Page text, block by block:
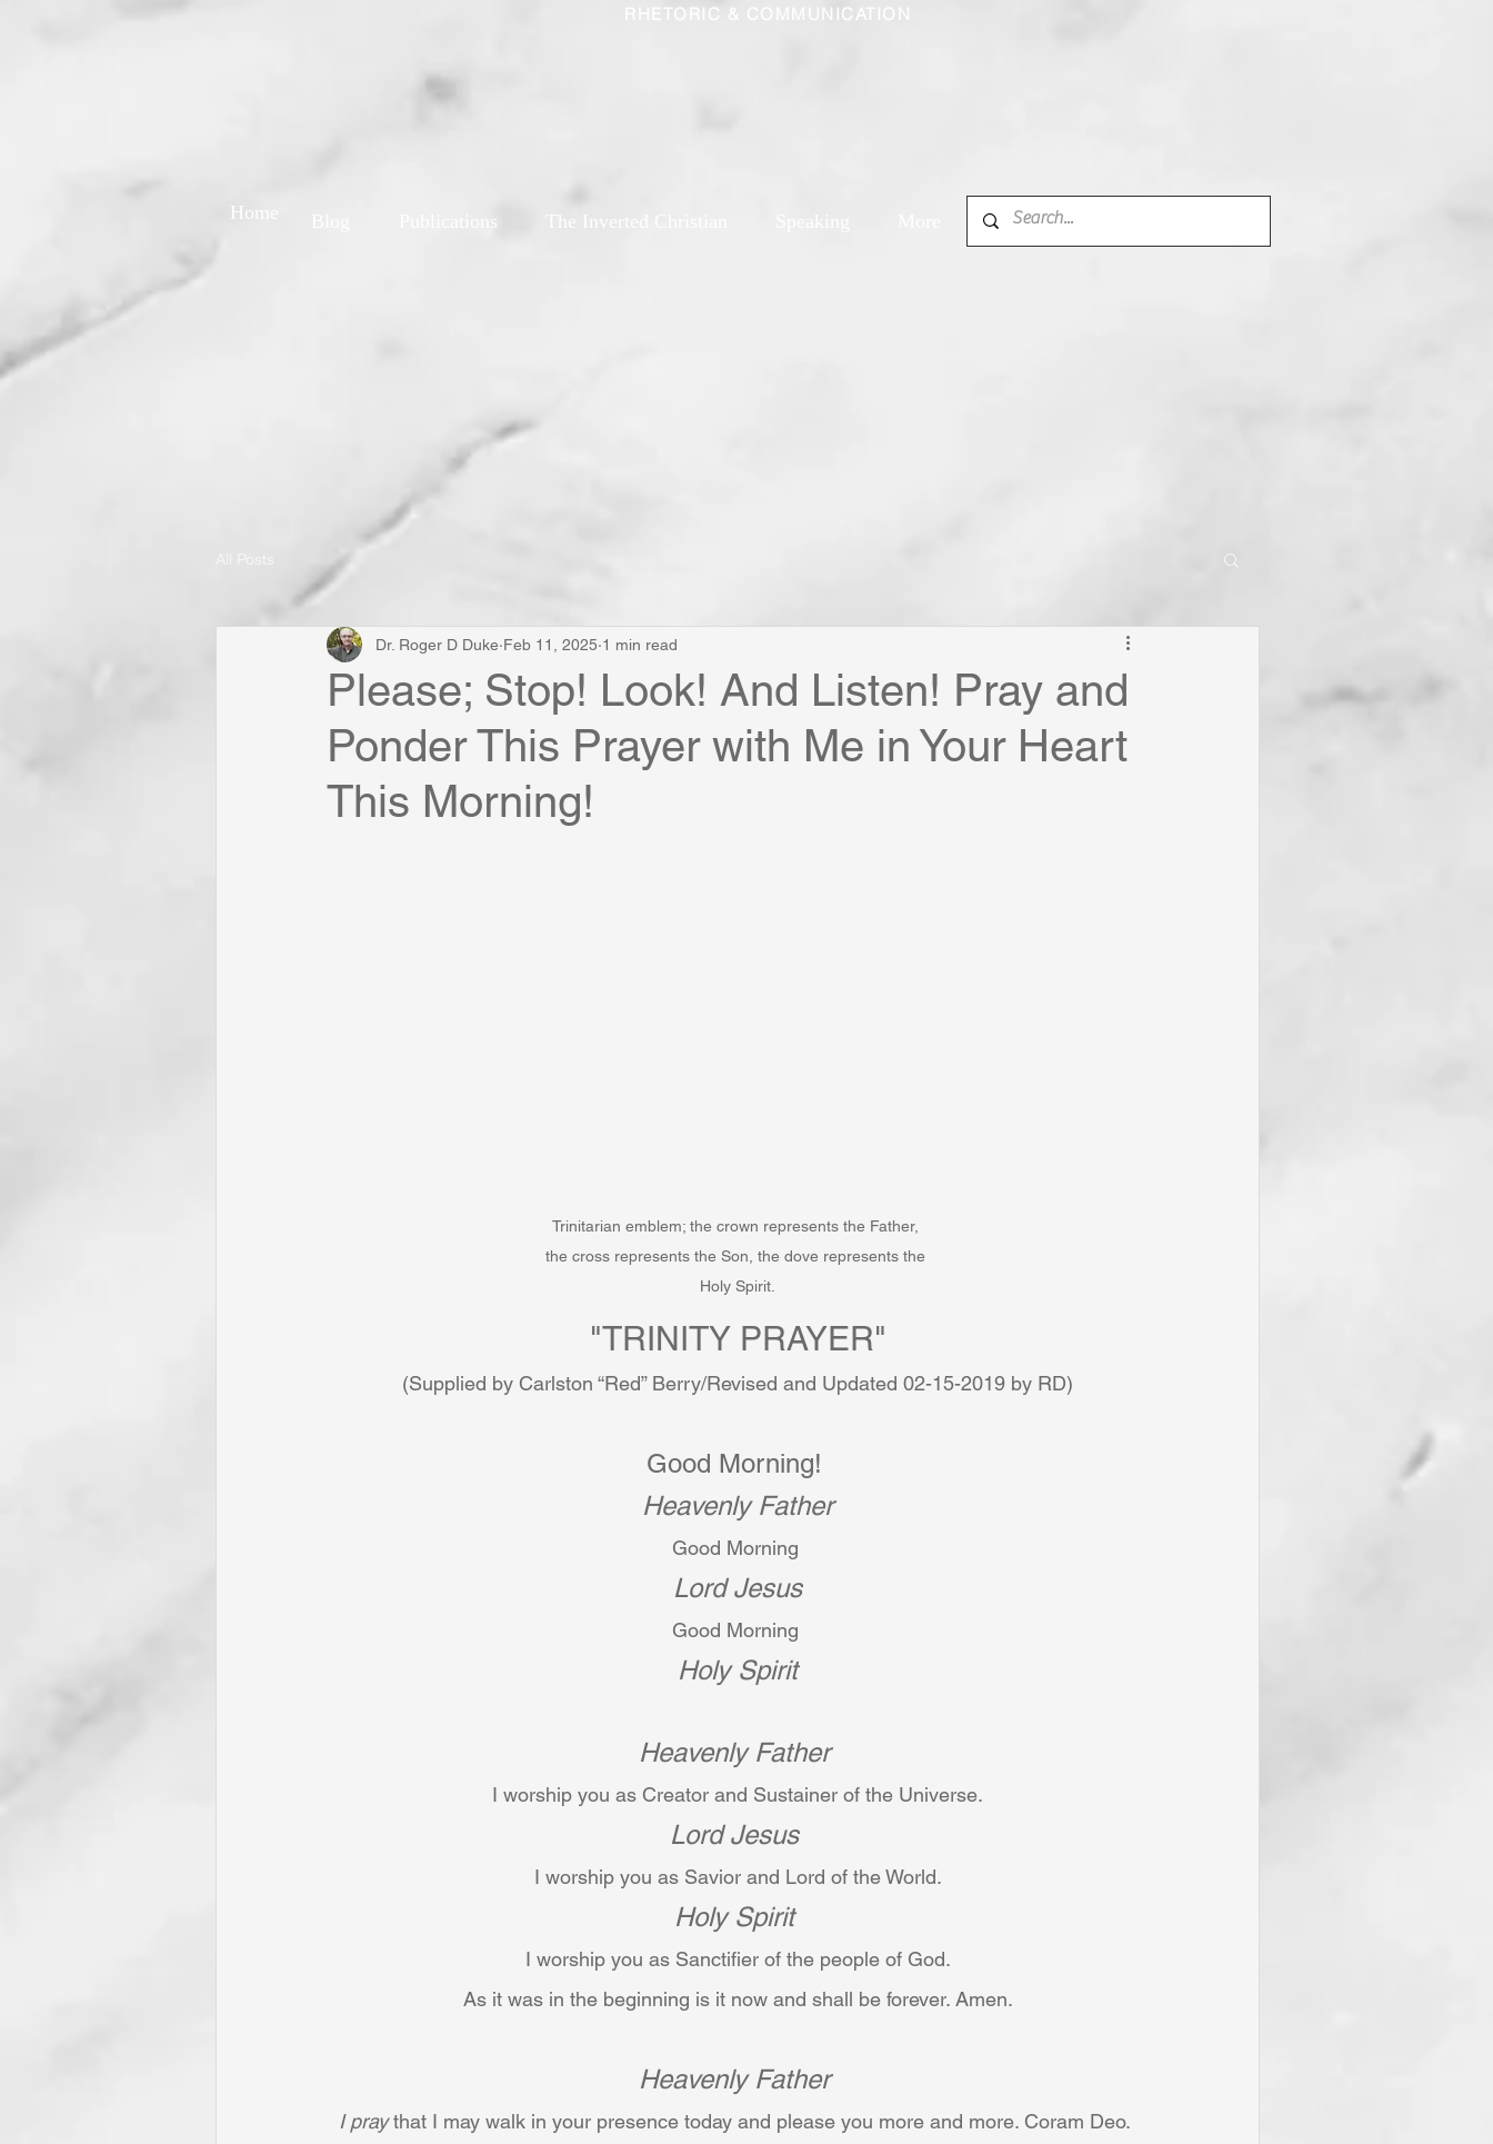
RHETORIC & COMMUNICATION
Publications The Inverted Christian
Home
Please; Stop! Look! And Listen! Pray and
Ponder This Prayer with Me in Your Heart
This Morning!
Dr. Roger D Duke Feb 11, 2025 1 min read
Trinitarian emblem; the crown represents the Father,
the cross represents the Son, the dove represents the
Holy Spirit.
"TRINITY PRAYER"
(Supplied by Carlston “Red” Berry/Revised and Updated 02-15-2019 by RD)
Good Morning!
Heavenly Father
Good Morning
Lord Jesus
Good Morning
Holy Spirit
Heavenly Father
I worship you as Creator and Sustainer of the Universe.
Lord Jesus
I worship you as Savior and Lord of the World.
Holy Spirit
I worship you as Sanctifier of the people of God.
As it was in the beginning is it now and shall be forever. Amen.
Heavenly Father
I pray that I may walk in your presence today and please you more and more. Coram Deo.